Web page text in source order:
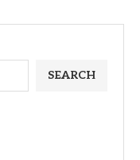
SEARCH